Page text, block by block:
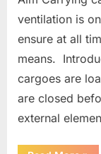
ventilation is
ensure at all
means.
cargoes are
are closed
external